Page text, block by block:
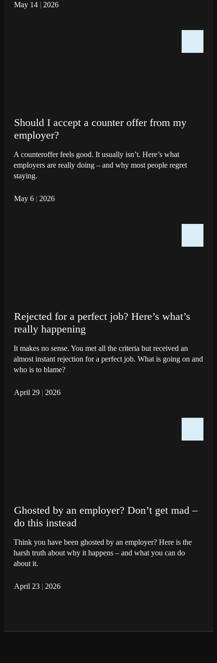
May 14 | 2026
Should I accept a counter offer from my
employer?
A counteroffer feels good. It usually isn’t. Here’s what
employers are really doing – and why most people regret
staying.
May 6 | 2026
Rejected for a perfect job? Here’s what’s
really happening
It makes no sense. You met all the criteria but received an
almost instant rejection for a perfect job. What is going on and
who is to blame?
April 29 | 2026
Ghosted by an employer? Don’t get mad –
do this instead
Think you have been ghosted by an employer? Here is the
harsh truth about why it happens – and what you can do
about it.
April 23 | 2026